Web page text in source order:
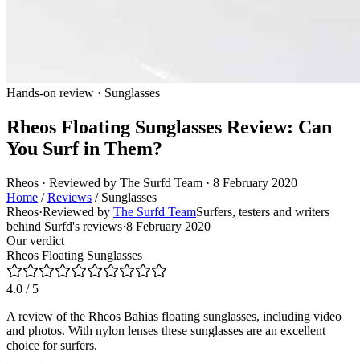
Hands-on review · Sunglasses
Rheos Floating Sunglasses Review: Can
You Surf in Them?
Rheos · Reviewed by The Surfd Team · 8 February 2020
Home / Reviews / Sunglasses
Rheos·Reviewed by The Surfd TeamSurfers, testers and writers
behind Surfd's reviews·8 February 2020
Our verdict
Rheos Floating Sunglasses
4.0 / 5
A review of the Rheos Bahias floating sunglasses, including video
and photos. With nylon lenses these sunglasses are an excellent
choice for surfers.